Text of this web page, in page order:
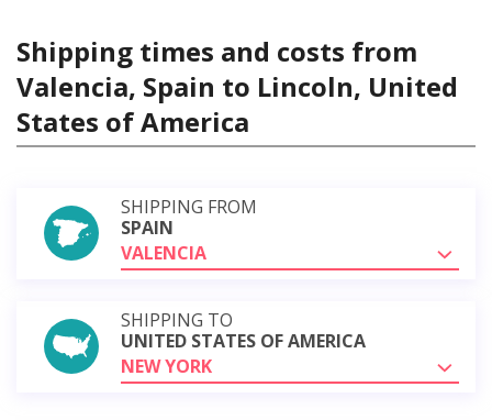
Shipping times and costs from
Valencia, Spain to Lincoln, United
States of America
SHIPPING FROM
SPAIN
VALENCIA
SHIPPING TO
UNITED STATES OF AMERICA
NEW YORK